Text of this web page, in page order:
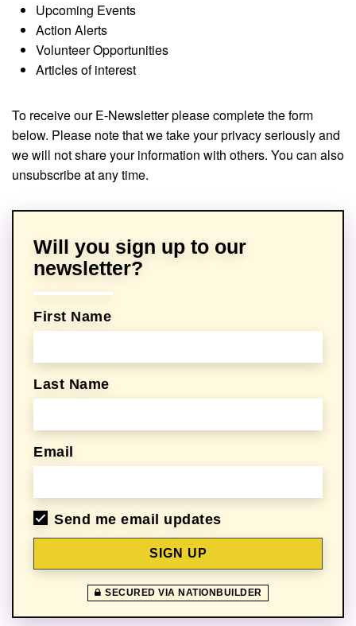
Upcoming Events
Action Alerts
Volunteer Opportunities
Articles of interest
To receive our E-Newsletter please complete the form
below. Please note that we take your privacy seriously and
we will not share your information with others. You can also
unsubscribe at any time.
Will you sign up to our
newsletter?
First Name
Last Name
Email
Send me email updates
SECURED VIA NATIONBUILDER